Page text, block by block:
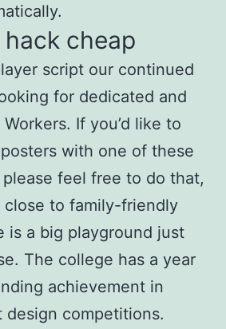
cheap
script our continued
for dedicated and
If you’d like to
with one of these
feel free to do that,
to family-friendly
is a big playground just
The college has a year
achievement in
design competitions.